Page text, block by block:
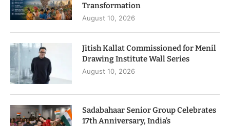
Transformation
August 10, 2026
Jitish Kallat Commissioned for Menil
Drawing Institute Wall Series
August 10, 2026
Sadabahaar Senior Group Celebrates
17th Anniversary, India’s